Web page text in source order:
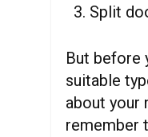
Split
But before
suitable
about your
remember